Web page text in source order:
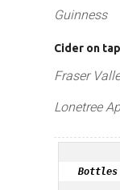
Guinness
Cider on
Fraser
Lonetree
Bottles